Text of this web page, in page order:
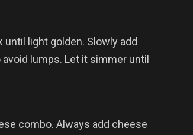
until light golden. Slowly add
lumps. Let it simmer until
combo. Always add cheese